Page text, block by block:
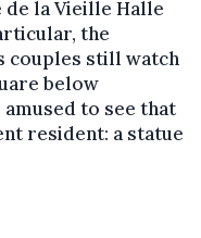
de la Vieille Halle
the
couples still watch
below
to see that
resident: a statue